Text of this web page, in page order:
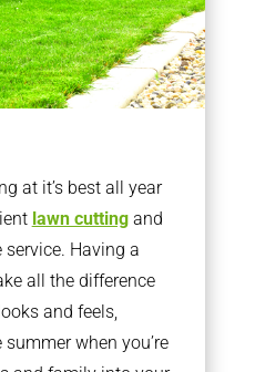
at it’s best all year
lawn cuttingand
Having a
all the difference
and feels,
when you’re